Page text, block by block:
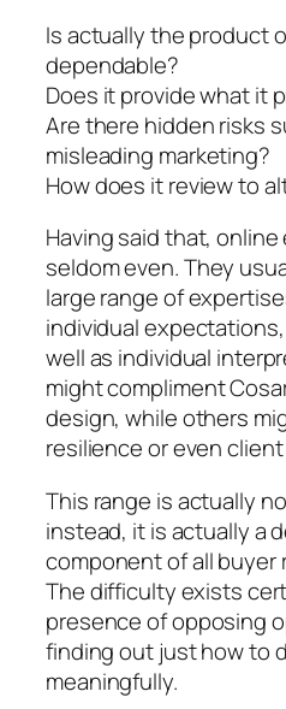
Is actually the product
dependable?
Does it provide what it
Are there hidden risks
misleading marketing?
How does it review to
Having said that,
seldom even. They
large range of
individual
well as individual
might compliment
design, while others
resilience or even
This range is actually
instead, it is actually a
component of all buyer
The difficulty exists
presence of opposing
finding out just how to
meaningfully.